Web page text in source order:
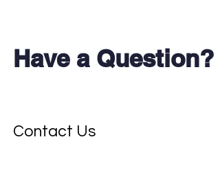
Don't see your test?
Have a Question?
Contact Us